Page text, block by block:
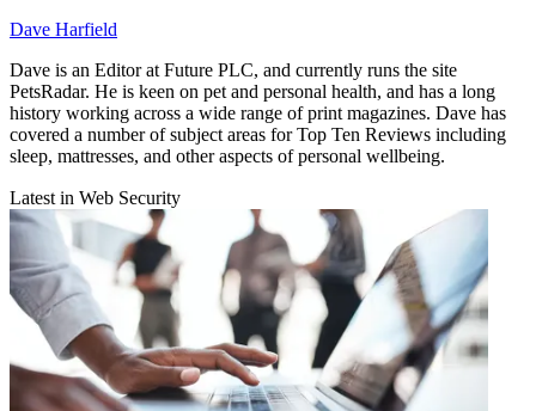
Dave Harfield
Dave is an Editor at Future PLC, and currently runs the site
PetsRadar. He is keen on pet and personal health, and has a long
history working across a wide range of print magazines. Dave has
covered a number of subject areas for Top Ten Reviews including
sleep, mattresses, and other aspects of personal wellbeing.
Latest in Web Security